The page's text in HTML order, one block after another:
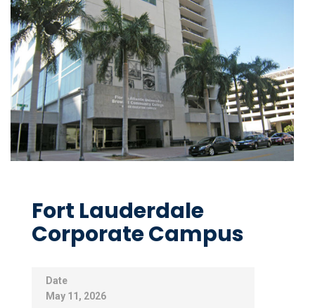
Fort Lauderdale
Corporate Campus
Date
May 11, 2026